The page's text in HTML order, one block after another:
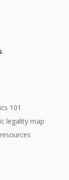
101
legality map